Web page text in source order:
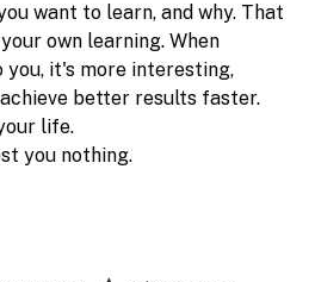
want to learn, and why. That
own learning. When
it's more interesting,
better results faster.
life.
you nothing.